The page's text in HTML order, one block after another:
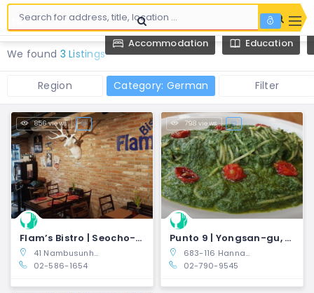
We found 3 Listings
Accommodation Education
Region Category: German Filter
856 views
Flam’s Bistro | Seocho-gu, Seoul
41 Nambusunhwan-ro 317-gil, Seocho 3(sam)-dong, Seocho-gu, Seoul, South Korea
02-586-1654
798 views
Punto 9 | Yongsan-gu, Seoul
683-116 Hannam-dong, Yongsan-gu, Seoul, South Korea
02-790-9545